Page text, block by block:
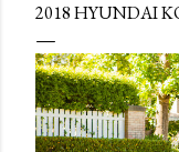
2018 HYUNDAI